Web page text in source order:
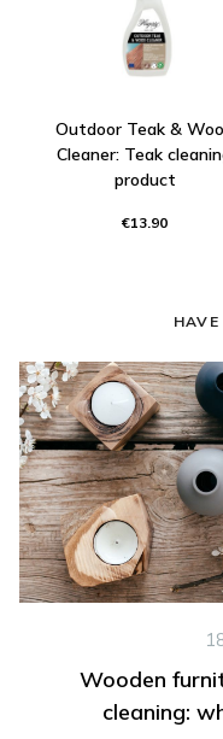
Outdoor Teak &
Cleaner: Teak
product
€13.90
Wooden
cleaning: